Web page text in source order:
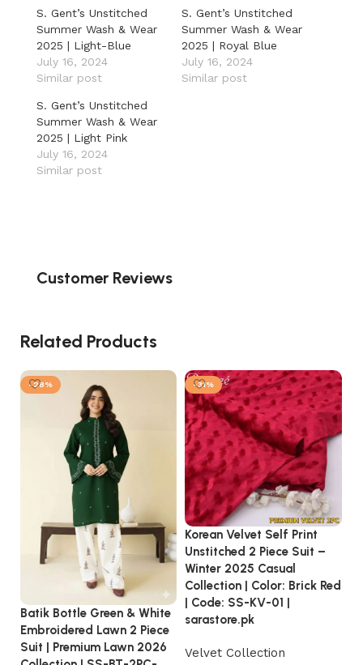
S. Gent’s Unstitched
Summer Wash & Wear
2025 | Light-Blue
July 16, 2024
Similar post
S. Gent’s Unstitched
Summer Wash & Wear
2025 | Royal Blue
July 16, 2024
Similar post
S. Gent’s Unstitched
Summer Wash & Wear
2025 | Light Pink
July 16, 2024
Similar post
Customer Reviews
Related Products
-28%
Batik Bottle Green & White
Embroidered Lawn 2 Piece
Suit | Premium Lawn 2026
-31%
Korean Velvet Self Print
Unstitched 2 Piece Suit –
Winter 2025 Casual
Collection | Color: Brick Red
| Code: SS-KV-01 |
sarastore.pk
Velvet Collection